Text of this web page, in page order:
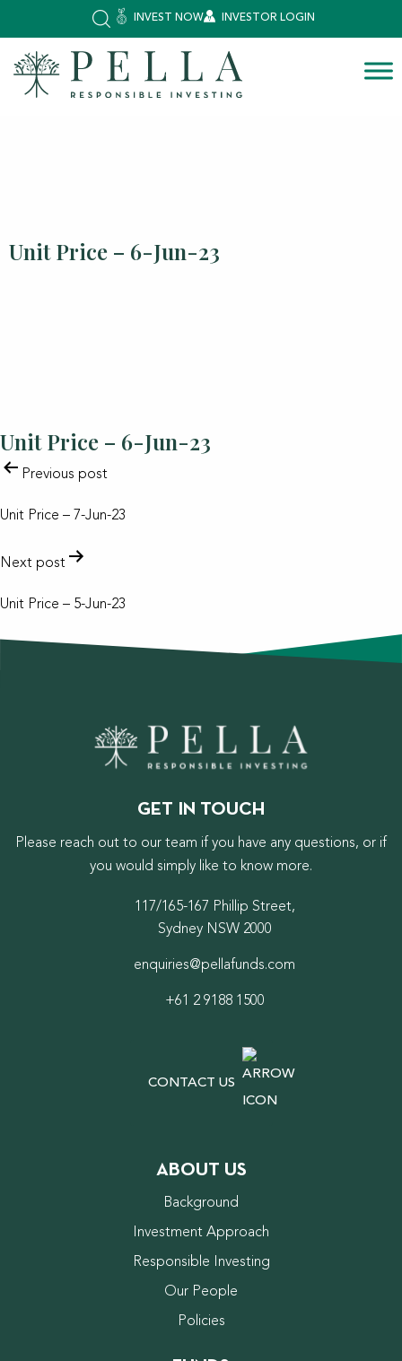
INVEST NOW INVESTOR LOGIN
Unit Price – 6-Jun-23
Unit Price – 6-Jun-23
POST
NAVIGATION
Previous post
Unit Price – 7-Jun-23
Next post
Unit Price – 5-Jun-23
GET IN TOUCH
Please reach out to our team if you have any questions, or if
you would simply like to know more.
117/165-167 Phillip Street,
Sydney NSW 2000
enquiries@pellafunds.com
+61 2 9188 1500
CONTACT US
ABOUT US
Background
Investment Approach
Responsible Investing
Our People
Policies